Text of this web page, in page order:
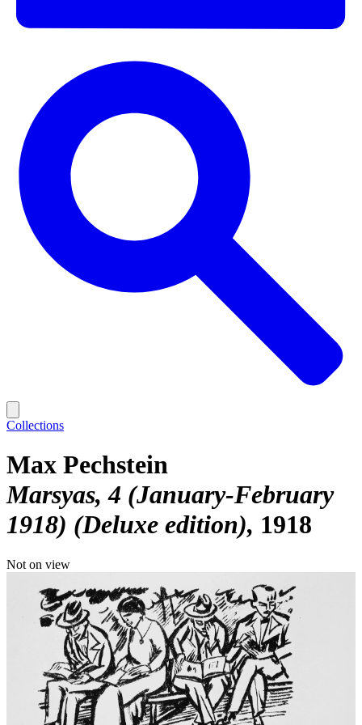
Collections
Max Pechstein
Marsyas, 4 (January-February
1918) (Deluxe edition) 1918
Not on view